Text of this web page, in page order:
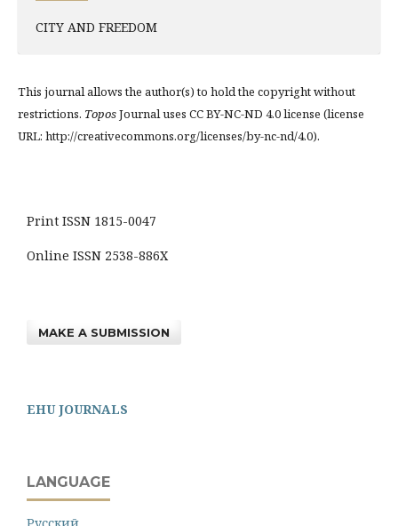
CITY AND FREEDOM
This journal allows the author(s) to hold the copyright without
restrictions. ToposJournal uses CC BY-NC-ND 4.0 license (license
URL: http://creativecommons.org/licenses/by-nc-nd/4.0).
Print ISSN 1815-0047
Online ISSN 2538-886X
MAKE A SUBMISSION
EHU JOURNALS
LANGUAGE